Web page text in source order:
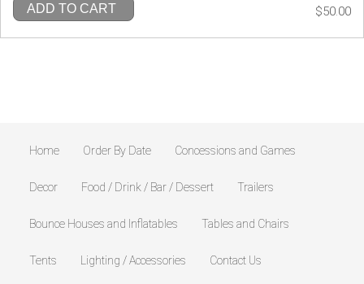
ADD TO CART $50.00
Home Order By Date Concessions and Games
Decor Food / Drink / Bar / Dessert Trailers
Bounce Houses and Inflatables Tables and Chairs
Tents Lighting / Accessories Contact Us